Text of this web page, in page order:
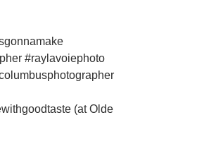
#raylavoiephoto
(at Olde